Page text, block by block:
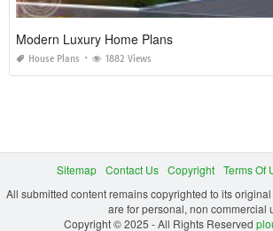
Modern Luxury Home Plans
House Plans 1882 Views
Sitemap Contact Us Copyright Terms Of
All submitted content remains copyrighted to its
are for personal, non commercial
Copyright © 2025 - All Rights Reserved